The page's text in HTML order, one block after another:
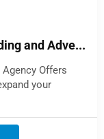
and Adve...
Offers
your